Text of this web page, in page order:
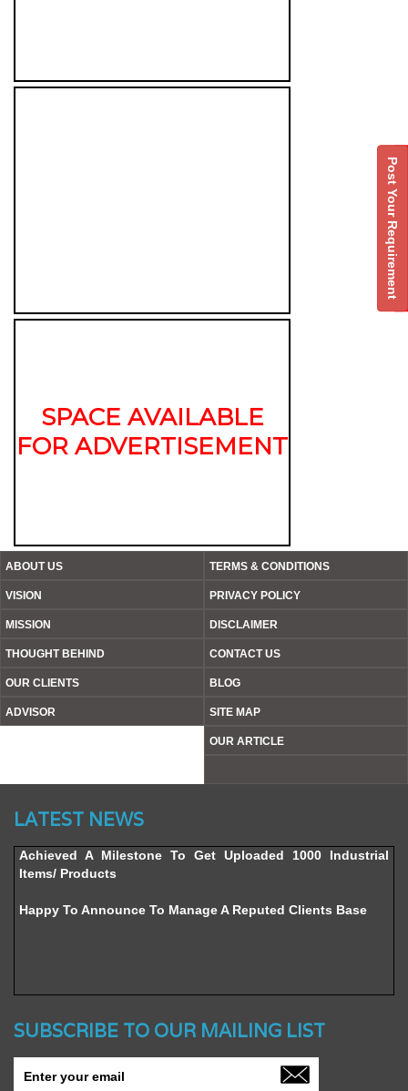
SPACE AVAILABLE
FOR ADVERTISEMENT
ABOUT US
VISION
MISSION
THOUGHT BEHIND
OUR CLIENTS
ADVISOR
TERMS & CONDITIONS
PRIVACY POLICY
DISCLAIMER
CONTACT US
BLOG
SITE MAP
OUR ARTICLE
LATEST NEWS
2016
Achieved A Milestone To Get Uploaded 1000 Industrial
Items/ Products
Happy To Announce To Manage A Reputed Clients Base
SUBSCRIBE TO OUR MAILING LIST
Post Your Requirement